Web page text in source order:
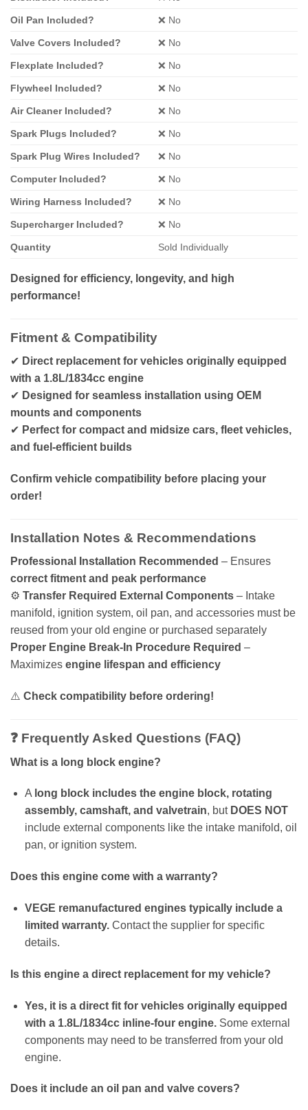
Oil Pan Included? ❌ No
Valve Covers Included? ❌ No
Flexplate Included? ❌ No
Flywheel Included? ❌ No
Air Cleaner Included? ❌ No
Spark Plugs Included? ❌ No
Spark Plug Wires Included? ❌ No
Computer Included? ❌ No
Wiring Harness Included? ❌ No
Supercharger Included? ❌ No
Quantity Sold Individually
Designed for efficiency, longevity, and high
performance!
Fitment & Compatibility
✔ Direct replacement for vehicles originally equipped
with a 1.8L/1834cc engine
✔ Designed for seamless installation using OEM
mounts and components
✔ Perfect for compact and midsize cars, fleet vehicles,
and fuel-efficient builds
Confirm vehicle compatibility before placing your
order!
Installation Notes & Recommendations
Professional Installation Recommended – Ensures
correct fitment and peak performance
⚙️ Transfer Required External Components – Intake
manifold, ignition system, oil pan, and accessories must be
reused from your old engine or purchased separately
Proper Engine Break-In Procedure Required –
Maximizes engine lifespan and efficiency
⚠️ Check compatibility before ordering!
❓ Frequently Asked Questions (FAQ)
What is a long block engine?
A long block includes the engine block, rotating
assembly, camshaft, and valvetrain, but DOES NOT
include external components like the intake manifold, oil
pan, or ignition system.
Does this engine come with a warranty?
VEGE remanufactured engines typically include a
limited warranty.Contact the supplier for specific
details.
Is this engine a direct replacement for my vehicle?
Yes, it is a direct fit for vehicles originally equipped
with a 1.8L/1834cc inline-four engine.Some external
components may need to be transferred from your old
engine.
Does it include an oil pan and valve covers?